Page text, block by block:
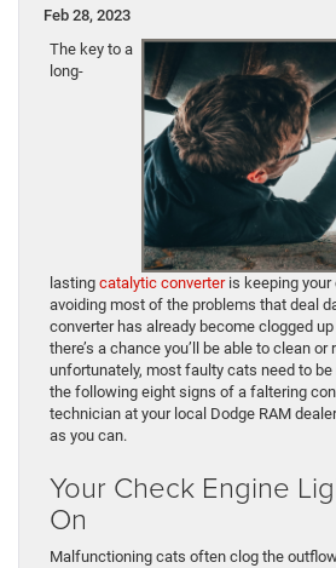
Feb 28, 2023
The key to a
long-
lasting catalytic converteris keeping your
avoiding most of the problems that deal
converter has already become clogged
there’s a chance you’ll be able to clean or
unfortunately, most faulty cats need to
the following eight signs of a faltering
technician at your local Dodge RAM
as you can.
Your Check Engine
On
Malfunctioning cats often clog the